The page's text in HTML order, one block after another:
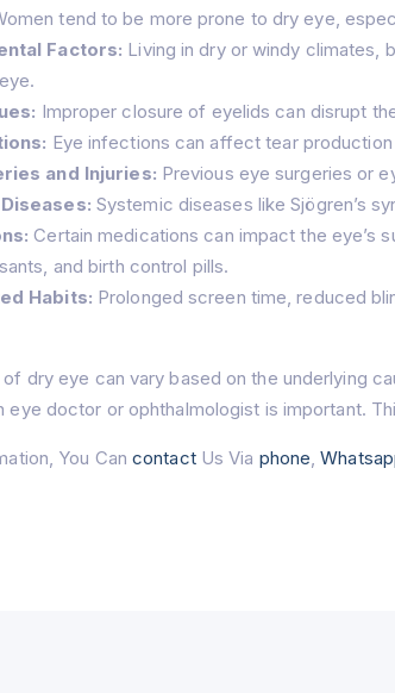
tend to be more prone to dry eye,
Factors: Living in dry or windy climates,
Improper closure of eyelids can disrupt
Eye infections can affect tear
and Injuries: Previous eye surgeries or
Systemic diseases like Sjögren’s
Certain medications can impact the eye’s
and birth control pills.
Habits: Prolonged screen time, reduced
dry eye can vary based on the underlying
eye doctor or ophthalmologist is important.
You CancontactUs Via phone,